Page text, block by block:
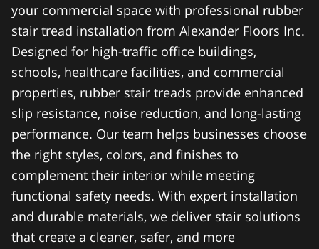
your commercial space with professional rubber
stair tread installation from Alexander Floors Inc.
Designed for high-traffic office buildings,
schools, healthcare facilities, and commercial
properties, rubber stair treads provide enhanced
slip resistance, noise reduction, and long-lasting
performance. Our team helps businesses choose
the right styles, colors, and finishes to
complement their interior while meeting
functional safety needs. With expert installation
and durable materials, we deliver stair solutions
that create a cleaner, safer, and more